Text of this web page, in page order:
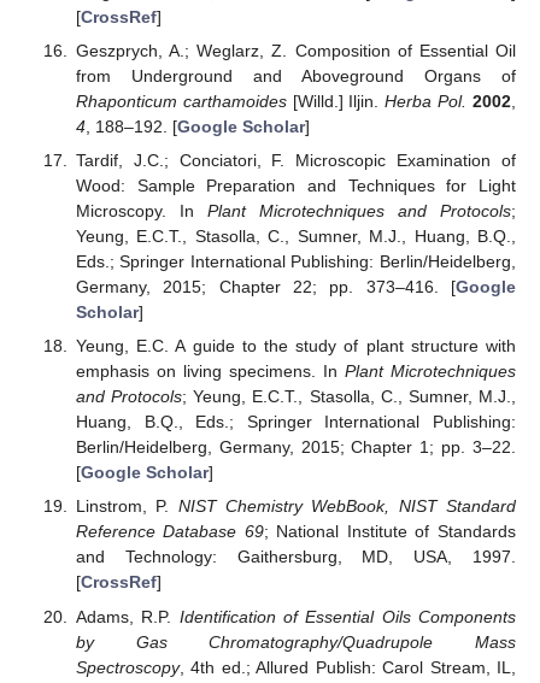
[CrossRef]
Geszprych, A.; Weglarz, Z. Composition of Essential Oil
from Underground and Aboveground Organs of
Rhaponticum carthamoides[Willd.] Iljin.Herba Pol. 2002
4, 188–192. [Google Scholar]
Tardif, J.C.; Conciatori, F. Microscopic Examination of
Wood: Sample Preparation and Techniques for Light
Microscopy. In Plant Microtechniques and Protocols;
Yeung, E.C.T., Stasolla, C., Sumner, M.J., Huang, B.Q.,
Eds.; Springer International Publishing: Berlin/Heidelberg,
Germany, 2015; Chapter 22; pp. 373–416. [Google
Scholar]
Yeung, E.C. A guide to the study of plant structure with
emphasis on living specimens. In Plant Microtechniques
and Protocols; Yeung, E.C.T., Stasolla, C., Sumner, M.J.,
Huang, B.Q., Eds.; Springer International Publishing:
Berlin/Heidelberg, Germany, 2015; Chapter 1; pp. 3–22.
[Google Scholar]
Linstrom, P. NIST Chemistry WebBook, NIST Standard
Reference Database 69; National Institute of Standards
and Technology: Gaithersburg, MD, USA, 1997.
[CrossRef]
Adams, R.P. Identification of Essential Oils Components
by Gas Chromatography/Quadrupole Mass
Spectroscopy, 4th ed.; Allured Publish: Carol Stream, IL,